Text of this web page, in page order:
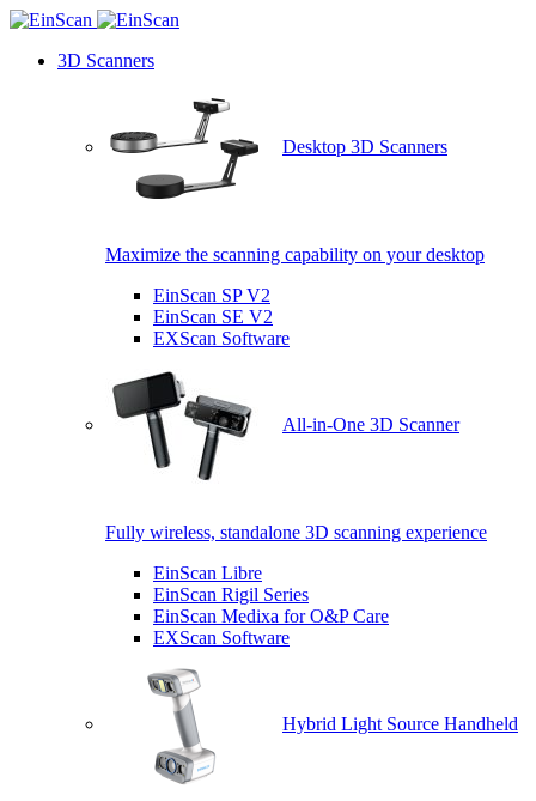
3D Scanners
Desktop 3D Scanners
Maximize the scanning capability on your desktop
EinScan SP V2
EinScan SE V2
EXScan Software
All-in-One 3D Scanner
Fully wireless, standalone 3D scanning experience
EinScan Libre
EinScan Rigil Series
EinScan Medixa for O&P Care
EXScan Software
Hybrid Light Source Handheld